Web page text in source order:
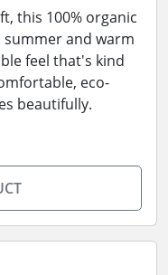
this 100% organic
summer and warm
feel that's kind
eco-
beautifully.